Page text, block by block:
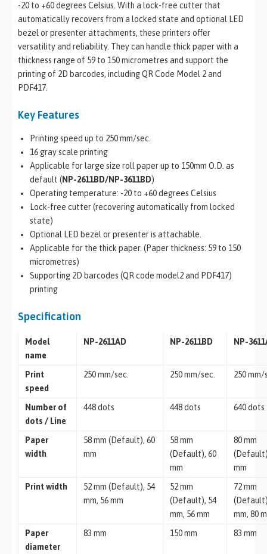
-20 to +60 degrees Celsius. With a lock-free cutter that
automatically recovers from a locked state and optional LED
bezel or presenter attachments, these printers offer
versatility and reliability. They can handle thick paper with a
thickness range of 59 to 150 micrometres and support the
printing of 2D barcodes, including QR Code Model 2 and
PDF417.
Key Features
Printing speed up to 250 mm/sec.
16 gray scale printing
Applicable for large size roll paper up to 150mm O.D. as
default (NP-2611BD/NP-3611BD)
Operating temperature: -20 to +60 degrees Celsius
Lock-free cutter (recovering automatically from locked
state)
Optional LED bezel or presenter is attachable.
Applicable for the thick paper. (Paper thickness: 59 to 150
micrometres)
Supporting 2D barcodes (QR code model2 and PDF417)
printing
Specification
Model
name
NP-2611AD NP-2611BD NP-
Print
speed
250 mm/sec. 250 mm/sec. 250 mm/
Number of
dots / Line
448 dots 448 dots 640 dots
Paper
width
58 mm (Default), 60
mm
58 mm
(Default), 60
mm
80 mm
mm
Print width
52 mm (Default), 54
mm, 56 mm
52 mm
(Default), 54
mm, 56 mm
72 mm
mm, 80
Paper
diameter
83 mm 150 mm 83 mm